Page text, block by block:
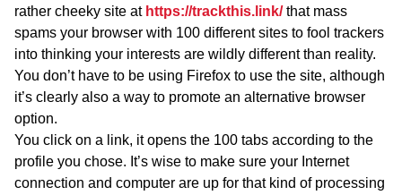
rather cheeky site at https://trackthis.link/that mass
spams your browser with 100 different sites to fool trackers
into thinking your interests are wildly different than reality.
You don’t have to be using Firefox to use the site, although
it’s clearly also a way to promote an alternative browser
option.
You click on a link, it opens the 100 tabs according to the
profile you chose. It’s wise to make sure your Internet
connection and computer are up for that kind of processing